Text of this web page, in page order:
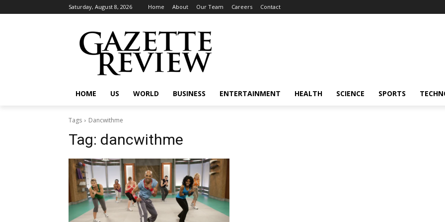
Saturday, August 8, 2026 Home About Our Team Careers Contact
HOME US WORLD BUSINESS ENTERTAINMENT HEALTH SCIENCE SPORTS
Tags Dancwithme
Tag: dancwithme